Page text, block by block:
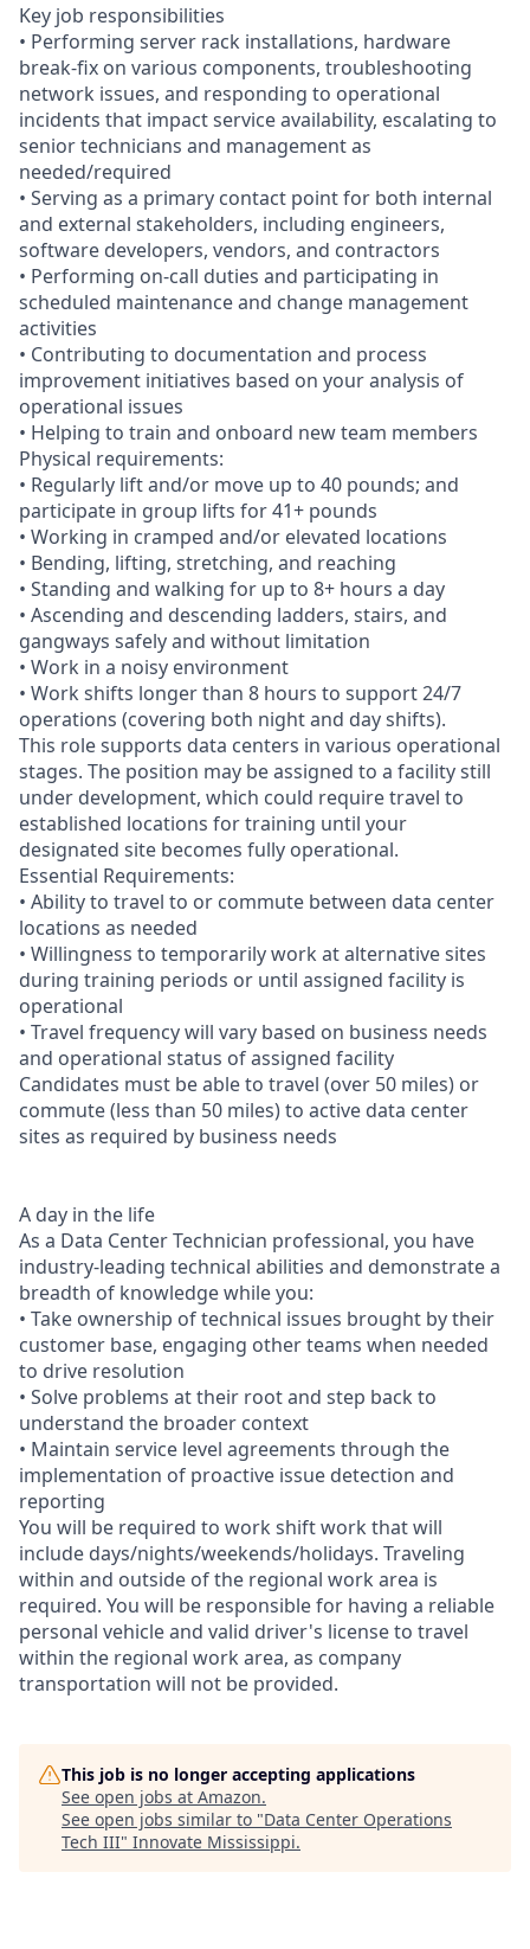
Key job responsibilities
• Performing server rack installations, hardware
break-fix on various components, troubleshooting
network issues, and responding to operational
incidents that impact service availability, escalating to
senior technicians and management as
needed/required
• Serving as a primary contact point for both internal
and external stakeholders, including engineers,
software developers, vendors, and contractors
• Performing on-call duties and participating in
scheduled maintenance and change management
activities
• Contributing to documentation and process
improvement initiatives based on your analysis of
operational issues
• Helping to train and onboard new team members
Physical requirements:
• Regularly lift and/or move up to 40 pounds; and
participate in group lifts for 41+ pounds
• Working in cramped and/or elevated locations
• Bending, lifting, stretching, and reaching
• Standing and walking for up to 8+ hours a day
• Ascending and descending ladders, stairs, and
gangways safely and without limitation
• Work in a noisy environment
• Work shifts longer than 8 hours to support 24/7
operations (covering both night and day shifts).
This role supports data centers in various operational
stages. The position may be assigned to a facility still
under development, which could require travel to
established locations for training until your
designated site becomes fully operational.
Essential Requirements:
• Ability to travel to or commute between data center
locations as needed
• Willingness to temporarily work at alternative sites
during training periods or until assigned facility is
operational
• Travel frequency will vary based on business needs
and operational status of assigned facility
Candidates must be able to travel (over 50 miles) or
commute (less than 50 miles) to active data center
sites as required by business needs
A day in the life
As a Data Center Technician professional, you have
industry-leading technical abilities and demonstrate a
breadth of knowledge while you:
• Take ownership of technical issues brought by their
customer base, engaging other teams when needed
to drive resolution
• Solve problems at their root and step back to
understand the broader context
• Maintain service level agreements through the
implementation of proactive issue detection and
reporting
You will be required to work shift work that will
include days/nights/weekends/holidays. Traveling
within and outside of the regional work area is
required. You will be responsible for having a reliable
personal vehicle and valid driver's license to travel
within the regional work area, as company
transportation will not be provided.
This job is no longer accepting applications
See open jobs at Amazon.
See open jobs similar to "Data Center Operations
Tech III" Innovate Mississippi.